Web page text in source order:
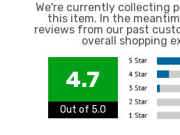
We're currently collecting
this item. In the
reviews from our past
overall shopping
4.7
Out of 5.0